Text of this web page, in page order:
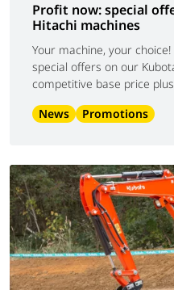
Profit now: special
Hitachi machines
Your machine, your
special offers on our
competitive base price
News
Promotions